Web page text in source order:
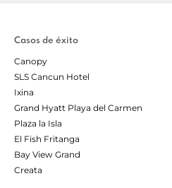
Casos de éxito
Canopy
SLS Cancun Hotel
Ixina
Grand Hyatt Playa del Carmen
Plaza la Isla
El Fish Fritanga
Bay View Grand
Creata